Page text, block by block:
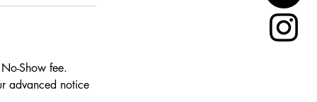
Show fee.
advanced notice